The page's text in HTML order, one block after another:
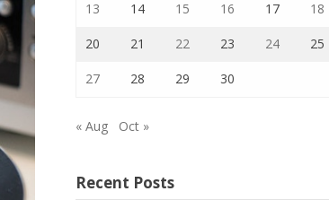
13 14 15 16 17 18
20 21 22 23 24 25
27 28 29 30
« Aug Oct »
Recent Posts